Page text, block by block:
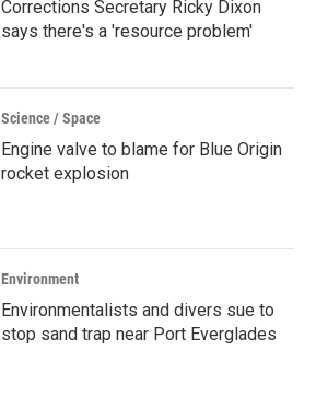
Corrections Secretary Ricky Dixon
says there's a 'resource problem'
Science / Space
Engine valve to blame for Blue Origin
rocket explosion
Environment
Environmentalists and divers sue to
stop sand trap near Port Everglades